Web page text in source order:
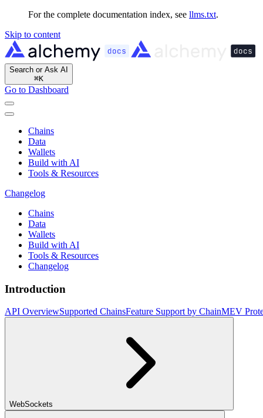
For the complete documentation index, see llms.txt.
Skip to content
Search or Ask AI
⌘K
Go to Dashboard
Chains
Data
Wallets
Build with AI
Tools & Resources
Changelog
Chains
Data
Wallets
Build with AI
Tools & Resources
Changelog
Introduction
API OverviewSupported ChainsFeature Support by ChainMEV
WebSockets